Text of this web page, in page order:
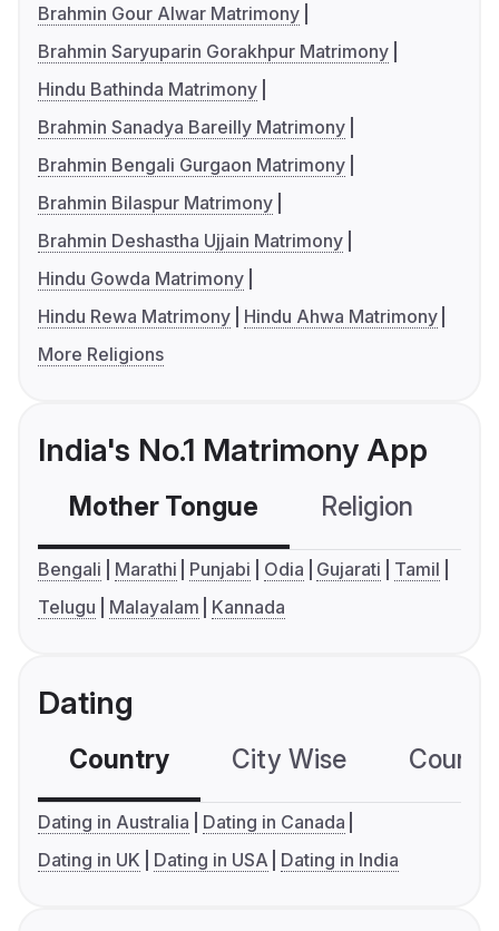
Brahmin Gour Alwar Matrimony
Brahmin Saryuparin Gorakhpur Matrimony
Hindu Bathinda Matrimony
Brahmin Sanadya Bareilly Matrimony
Brahmin Bengali Gurgaon Matrimony
Brahmin Bilaspur Matrimony
Brahmin Deshastha Ujjain Matrimony
Hindu Gowda Matrimony
Hindu Rewa Matrimony
Hindu Ahwa Matrimony
More Religions
India's No.1 Matrimony App
Mother Tongue Religion
Bengali Marathi Punjabi Odia Gujarati
Tamil
Telugu
Malayalam Kannada
Dating
Country City Wise
Dating in Australia
Dating in Canada
Dating in UK
Dating in USA Dating in India